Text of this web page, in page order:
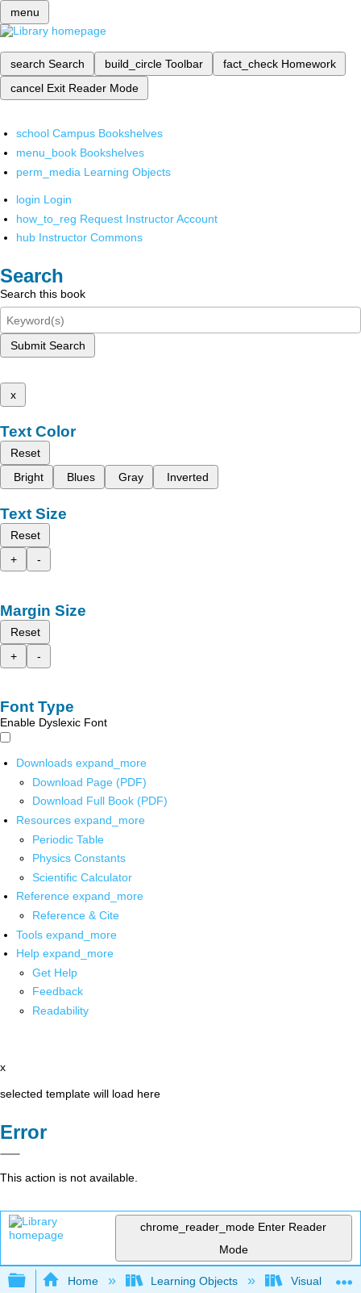
menu
search Search build_circle Toolbar fact_check Homework
cancel Exit Reader Mode
school Campus Bookshelves
menu_book Bookshelves
perm_media Learning Objects
login Login
how_to_reg Request Instructor Account
hub Instructor Commons
Search
Search this book
Submit Search
x
Text Color
Reset
Bright
Blues Gray Inverted
Text Size
Reset
+
-
Margin Size
Reset
+
-
Font Type
Enable Dyslexic Font
Downloads expand_more
Download Page (PDF)
Download Full Book (PDF)
Resources expand_more
Periodic Table
Physics Constants
Scientific Calculator
Reference expand_more
Reference & Cite
Tools expand_more
Help expand_more
Get Help
Feedback
Readability
x
selected template will load here
Error
This action is not available.
chrome_reader_mode Enter Reader
Mode
Expand/collapse global hierarchy
Home Learning Objects